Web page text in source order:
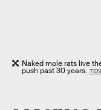
Naked mole rats live
push past 30 years.